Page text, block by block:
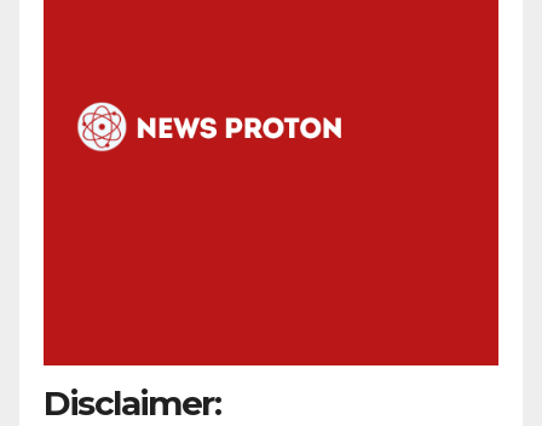
Disclaimer: